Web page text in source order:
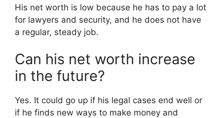
His net worth is low because he has to pay a lot
for lawyers and security, and he does not have
a regular, steady job.
Can his net worth increase
in the future?
Yes. It could go up if his legal cases end well or
if he finds new ways to make money and